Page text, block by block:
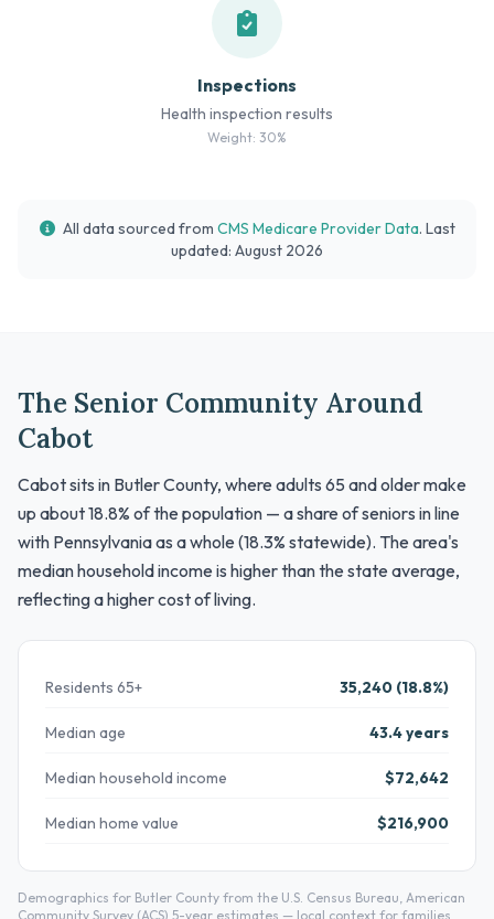
Inspections
Health inspection results
Weight: 30%
All data sourced from CMS Medicare Provider Data. Last
updated: August 2026
The Senior Community Around
Cabot
Cabot sits in Butler County, where adults 65 and older make
up about 18.8% of the population — a share of seniors in line
with Pennsylvania as a whole (18.3% statewide). The area's
median household income is higher than the state average,
reflecting a higher cost of living.
Residents 65+ 35,240 (18.8%)
Median age 43.4 years
Median household income $72,642
Median home value $216,900
Demographics for Butler County from the U.S. Census Bureau, American
Community Survey (ACS) 5-year estimates — local context for families